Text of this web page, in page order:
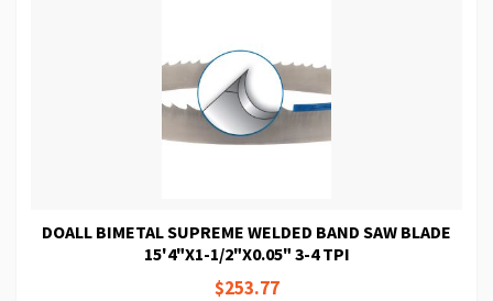
DOALL BIMETAL SUPREME WELDED BAND SAW BLADE
15'4"X1-1/2"X0.05" 3-4 TPI
$253.77